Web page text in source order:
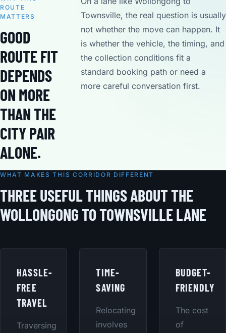
ROUTE
MATTERS
GOOD
ROUTE FIT
DEPENDS
ON MORE
THAN THE
CITY PAIR
ALONE.
Townsville, the real question is usually
not whether the move can happen. It
is whether the vehicle, the timing, and
the collection conditions fit a
standard booking path or need a
more careful conversation first.
WHAT MAKES THIS CORRIDOR DIFFERENT
THREE USEFUL THINGS ABOUT THE
WOLLONGONG TO TOWNSVILLE LANE
HASSLE-
FREE
TRAVEL
Traversing
TIME-
SAVING
Relocating
involves
BUDGET-
FRIENDLY
The cost
of